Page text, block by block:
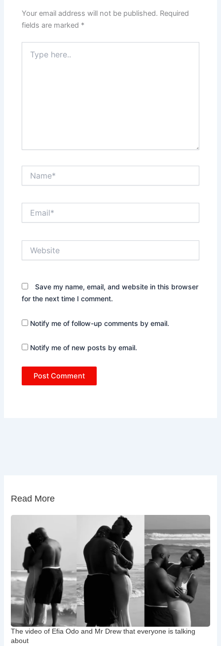
Your email address will not be published. Required
fields are marked *
here..
Save my name, email, and website in this browser
for the next time I comment.
Notify me of follow-up comments by email.
Notify me of new posts by email.
Read More
The video of Efia Odo and Mr Drew that everyone is talking
about